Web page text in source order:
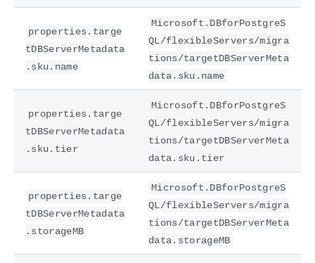
properties.targe
tDBServerMetadata
.sku.name
Microsoft.DBforPostgreS
QL/flexibleServers/migra
tions/targetDBServerMeta
data.sku.name
properties.targe
tDBServerMetadata
.sku.tier
Microsoft.DBforPostgreS
QL/flexibleServers/migra
tions/targetDBServerMeta
data.sku.tier
properties.targe
tDBServerMetadata
.storageMB
Microsoft.DBforPostgreS
QL/flexibleServers/migra
tions/targetDBServerMeta
data.storageMB